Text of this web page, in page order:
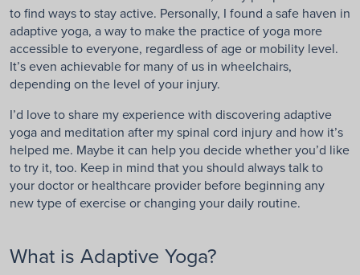
to find ways to stay active. Personally, I found a safe haven in
adaptive yoga, a way to make the practice of yoga more
accessible to everyone, regardless of age or mobility level.
It’s even achievable for many of us in wheelchairs,
depending on the level of your injury.
I’d love to share my experience with discovering adaptive
yoga and meditation after my spinal cord injury and how it’s
helped me. Maybe it can help you decide whether you’d like
to try it, too. Keep in mind that you should always talk to
your doctor or healthcare provider before beginning any
new type of exercise or changing your daily routine.
What is Adaptive Yoga?